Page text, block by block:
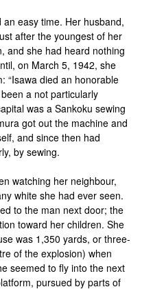
easy time. Her husband,
after the youngest of her
and she had heard nothing
on March 5, 1942, she
“Isawa died an honorable
a not particularly
was a Sankoku sewing
got out the machine and
and since then had
by sewing.
watching her neighbour,
white she had ever seen.
to the man next door; the
toward her children. She
was 1,350 yards, or three-
of the explosion) when
seemed to fly into the next
pursued by parts of